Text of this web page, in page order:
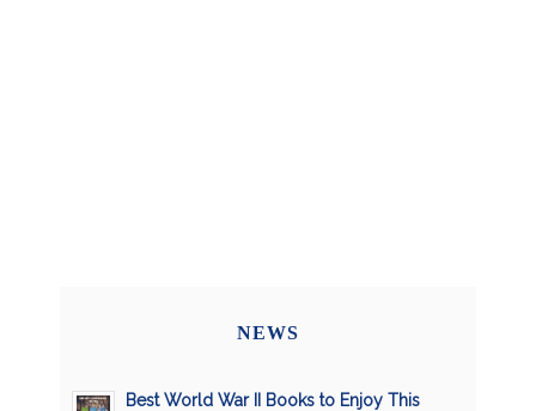
NEWS
Best World War II Books to Enjoy This